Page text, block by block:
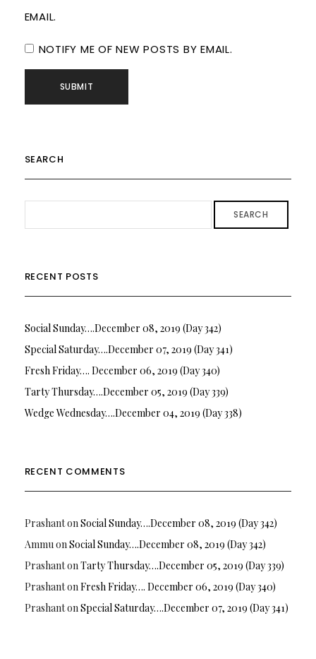
EMAIL.
NOTIFY ME OF NEW POSTS BY EMAIL.
SEARCH
SEARCH
RECENT POSTS
Social Sunday….December 08, 2019 (Day 342)
Special Saturday….December 07, 2019 (Day 341)
Fresh Friday…. December 06, 2019 (Day 340)
Tarty Thursday….December 05, 2019 (Day 339)
Wedge Wednesday….December 04, 2019 (Day 338)
RECENT COMMENTS
PrashantonSocial Sunday….December 08, 2019 (Day 342)
AmmuonSocial Sunday….December 08, 2019 (Day 342)
PrashantonTarty Thursday….December 05, 2019 (Day 339)
PrashantonFresh Friday…. December 06, 2019 (Day 340)
PrashantonSpecial Saturday….December 07, 2019 (Day 341)